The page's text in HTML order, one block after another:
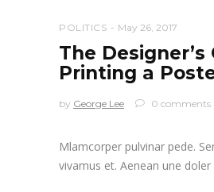
POLITICS May 26, 2017
The Designer’s
Printing a
by George Lee 0 comments
Mlamcorper pulvinar pede.
vivamus et. Aenean une doler